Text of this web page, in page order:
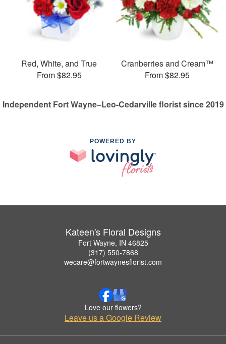
Red, White, and True
From $82.95
Cranberries and Cream™
From $82.95
Independent Fort Wayne–Leo-Cedarville florist since 2019
POWERED BY
Kateen's Floral Designs
Fort Wayne, IN 46825
(317) 550-7868
wecare@fortwaynesflorist.com
Love our flowers?
Leave us a Google Review